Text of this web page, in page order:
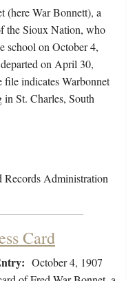
(here War Bonnett), a
the Sioux Nation, who
school on October 4,
on April 30,
file indicates Warbonnet
St. Charles, South
Administration
Card
October 4, 1907